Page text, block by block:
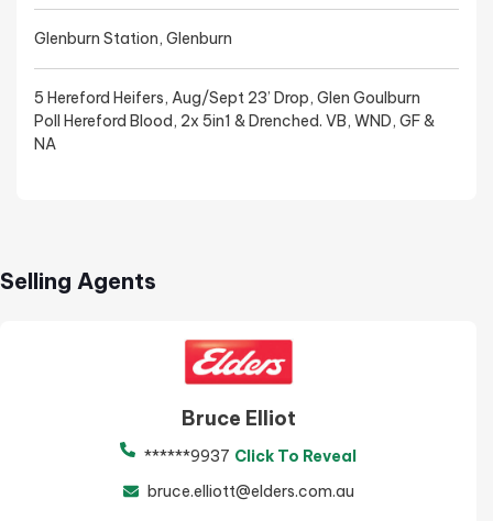
Glenburn Station, Glenburn
5 Hereford Heifers, Aug/Sept 23’ Drop, Glen Goulburn
Poll Hereford Blood, 2x 5in1 & Drenched. VB, WND, GF &
NA
Selling Agents
Bruce Elliot
******9937 Click To Reveal
bruce.elliott@elders.com.au